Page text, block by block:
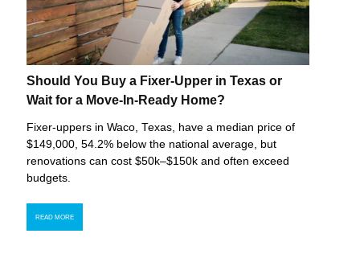
Should You Buy a Fixer-Upper in Texas or
Wait for a Move-In-Ready Home?
Fixer-uppers in Waco, Texas, have a median price of
$149,000, 54.2% below the national average, but
renovations can cost $50k–$150k and often exceed
budgets.
READ MORE